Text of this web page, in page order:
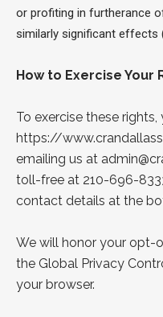
or profiting in furtherance
similarly significant effects
How to Exercise Your
To exercise these
https://
emailing us at
toll-free at 210-696-
contact details at the
We will honor your opt-
the Global Privacy
your browser.